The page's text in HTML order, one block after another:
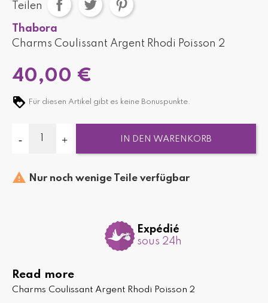
Teilen
Thabora
Charms Coulissant Argent Rhodi Poisson 2
40,00 €
Für diesen Artikel gibt es keine Bonuspunkte.
IN DEN WARENKORB
 Nur noch wenige Teile verfügbar
Expédié
sous 24h
Read more
Charms Coulissant Argent Rhodi Poisson 2